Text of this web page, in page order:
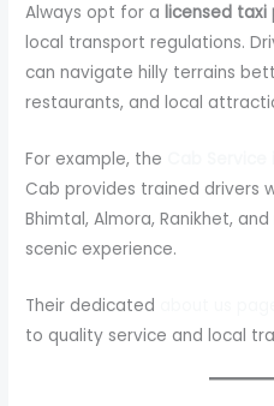
Always opt for alicensed taxi
local transport regulations.
can navigate hilly terrains
restaurants, and local
For example, the
Cab provides trained drivers
Bhimtal, Almora, Ranikhet,
scenic experience.
Their dedicated
to quality service and local